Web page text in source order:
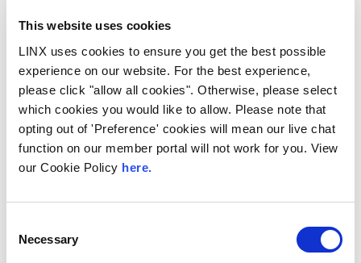
This website uses cookies
LINX uses cookies to ensure you get the best possible
experience on our website. For the best experience,
please click "allow all cookies". Otherwise, please select
which cookies you would like to allow. Please note that
opting out of 'Preference' cookies will mean our live chat
function on our member portal will not work for you. View
our Cookie Policy here.
Selection
Necessary
LINX Mombasa LINX News
The Value of Regional
Welcome Angani Ltd to